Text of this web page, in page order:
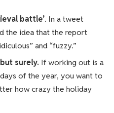
battle’. In a tweet
the idea that the report
and “fuzzy.”
surely. If working out is a
of the year, you want to
how crazy the holiday